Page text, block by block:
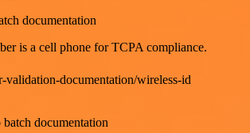
documentation
is a cell phone for TCPA compliance.
validation-documentation/wireless-id
documentation